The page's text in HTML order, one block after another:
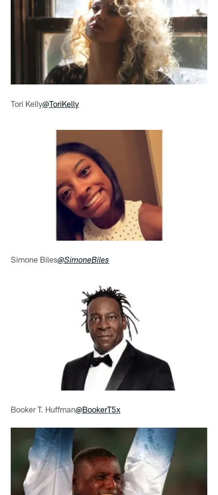
Tori Kelly@ToriKelly
Simone Biles@SimoneBiles
Booker T. Huffman@BookerT5x